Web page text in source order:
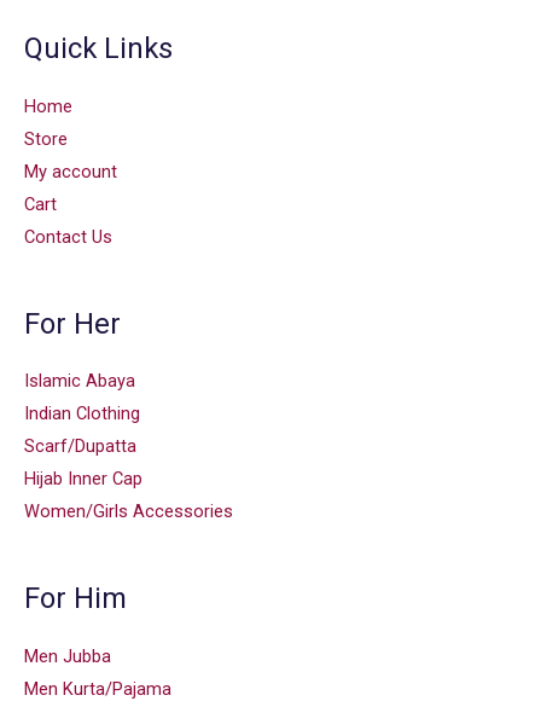
Quick Links
Home
Store
My account
Cart
Contact Us
For Her
Islamic Abaya
Indian Clothing
Scarf/Dupatta
Hijab Inner Cap
Women/Girls Accessories
For Him
Men Jubba
Men Kurta/Pajama